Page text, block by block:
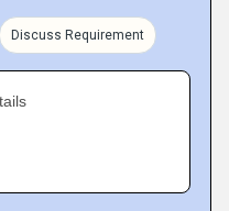
Discuss Requirement